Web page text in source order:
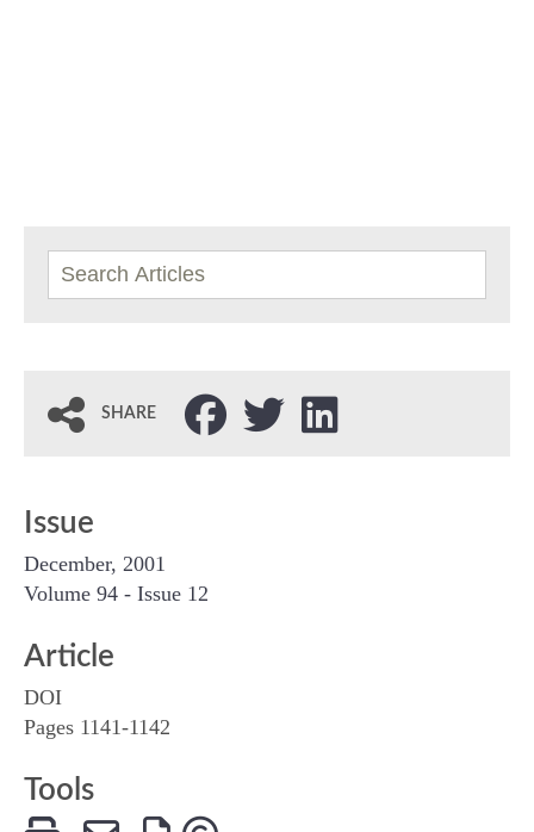
SHARE
Issue
December, 2001
Volume 94 - Issue 12
Article
DOI
Pages 1141-1142
Tools